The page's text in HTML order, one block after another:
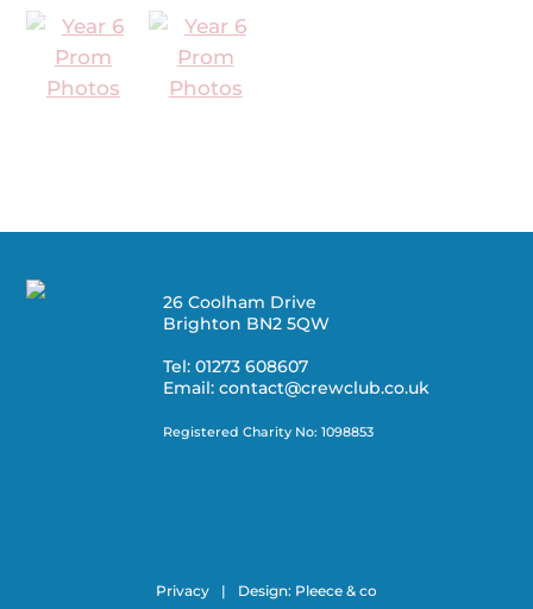
26 Coolham Drive
Brighton BN2 5QW
Tel: 01273 608607
Email: contact@crewclub.co.uk
Registered Charity No: 1098853
Privacy | Design: Pleece & co